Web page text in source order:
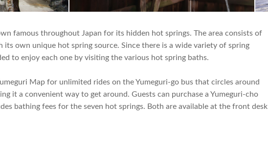
famous throughout Japan for its hidden hot springs. The area consists of
its own unique hot spring source. Since there is a wide variety of spring
to enjoy each one by visiting the various hot spring baths.
Map for unlimited rides on the Yumeguri-go bus that circles around
it a convenient way to get around. Guests can purchase a Yumeguri-cho
bathing fees for the seven hot springs. Both are available at the front desk